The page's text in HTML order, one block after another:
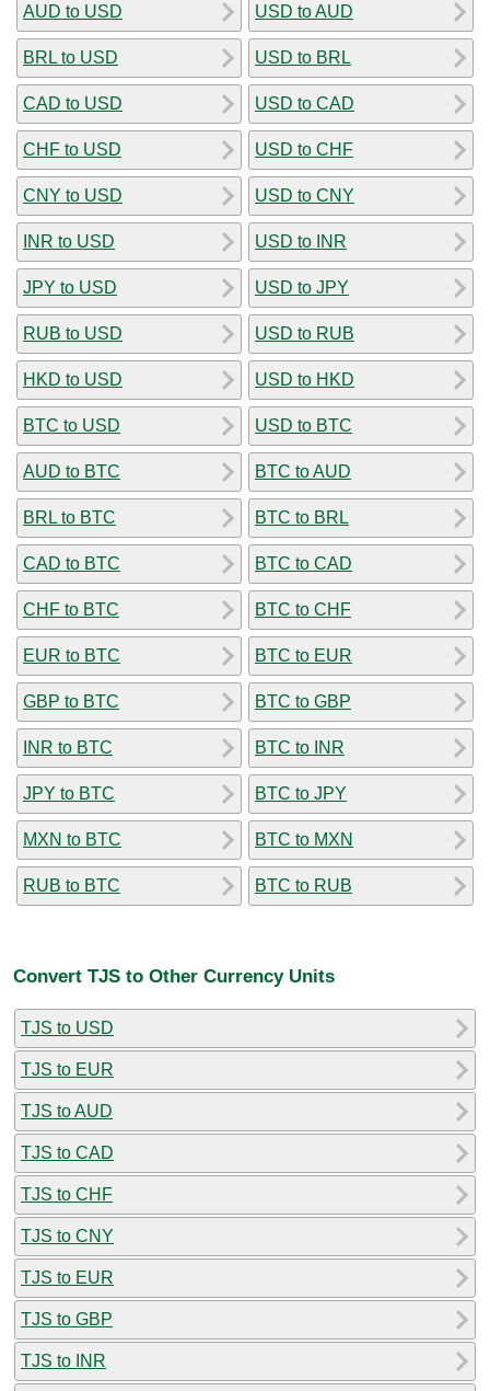
AUD to USD
BRL to USD
CAD to USD
CHF to USD
CNY to USD
INR to USD
JPY to USD
RUB to USD
HKD to USD
BTC to USD
AUD to BTC
BRL to BTC
CAD to BTC
CHF to BTC
EUR to BTC
GBP to BTC
INR to BTC
JPY to BTC
MXN to BTC
RUB to BTC
USD to AUD
USD to BRL
USD to CAD
USD to CHF
USD to CNY
USD to INR
USD to JPY
USD to RUB
USD to HKD
USD to BTC
BTC to AUD
BTC to BRL
BTC to CAD
BTC to CHF
BTC to EUR
BTC to GBP
BTC to INR
BTC to JPY
BTC to MXN
BTC to RUB
Convert TJS to Other Currency Units
TJS to USD
TJS to EUR
TJS to AUD
TJS to CAD
TJS to CHF
TJS to CNY
TJS to EUR
TJS to GBP
TJS to INR